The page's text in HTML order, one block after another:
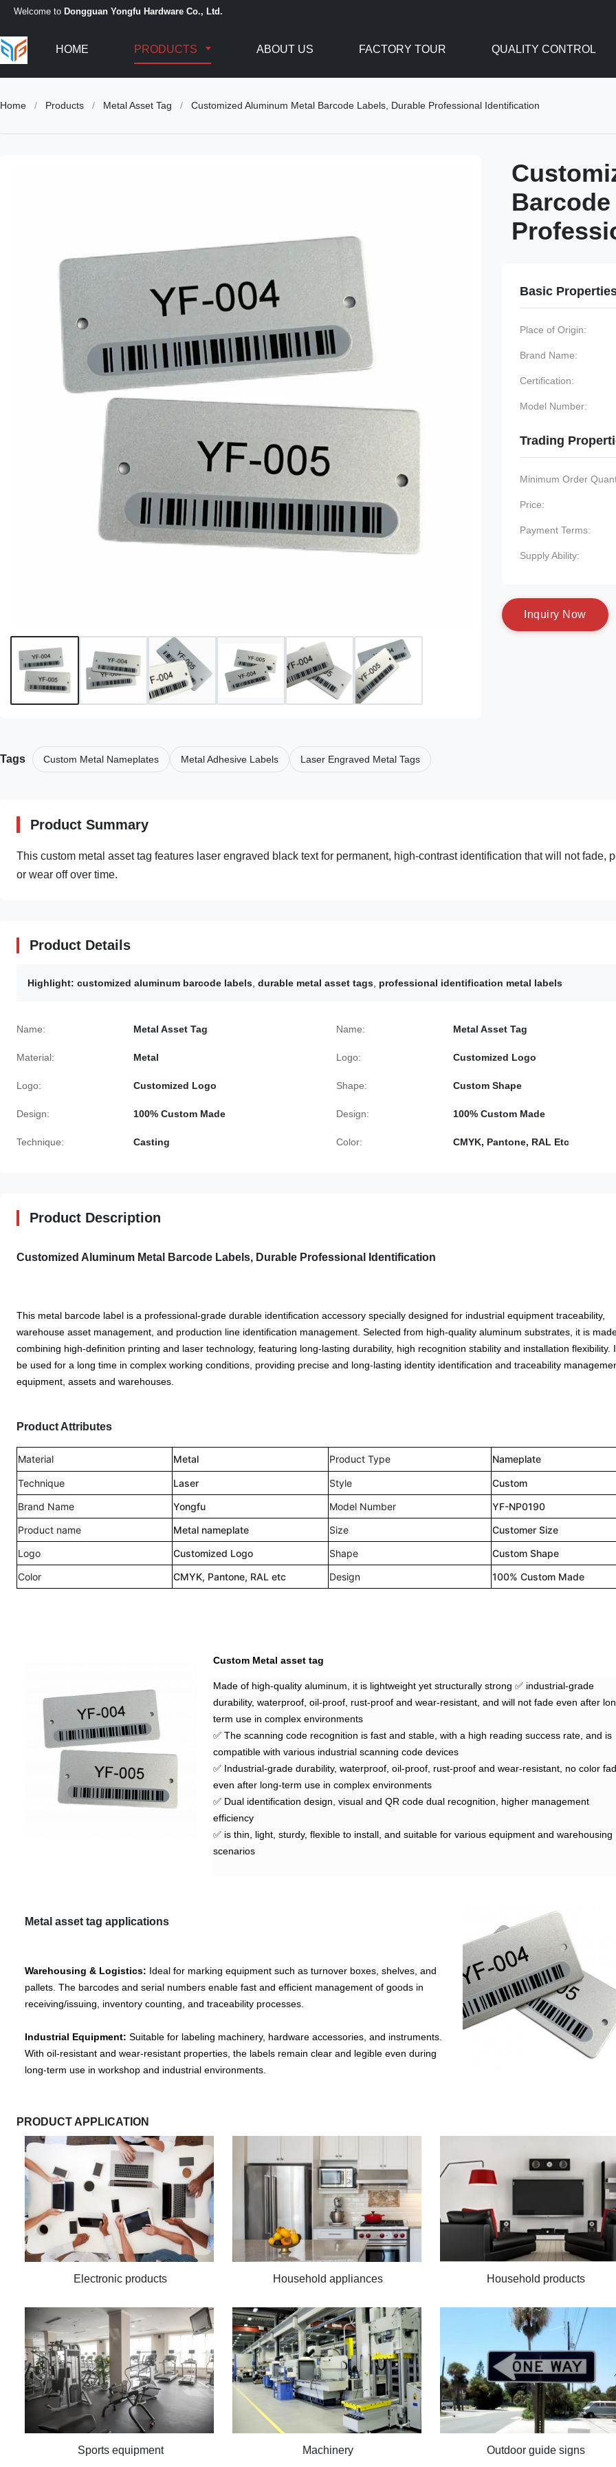
Welcome to Dongguan Yongfu Hardware Co., Ltd.
HOME PRODUCTS ABOUT US FACTORY TOUR QUALITY CONTROL
Home / Products / Metal Asset Tag / Customized Aluminum Metal Barcode Labels, Durable Professional Identification
Basic
Place of Origin:
Brand Name:
Certification:
Model Number:
Trading
Minimum Order
Price:
Payment Terms:
Supply Ability:
nquiry N ow
Tags Custom Metal Nameplates Metal Adhesive Labels Laser Engraved Metal Tags
Product Summary
This custom metal asset tag features laser engraved black text for permanent, high-contrast identification that will not fade,
or wear off over time.
Product Details
Highlight: customized aluminum barcode labels durable metal asset tags professional identification metal labels
Name: Metal Asset Tag Name: Metal Asset Tag
Material: Metal Logo: Customized Logo
Logo: Customized Logo Shape: Custom Shape
Design: 100% Custom Made Design: 100% Custom Made
Technique: Casting Color: CMYK, Pantone, RAL Etc
Product Description
Customized Aluminum Metal Barcode Labels, Durable Professional Identification
This metal barcode label is a professional-grade durable identification accessory specially designed for industrial equipment traceability,
warehouse asset management, and production line identification management. Selected from high-quality aluminum substrates, it is
combining high-definition printing and laser technology, featuring long-lasting durability, high recognition stability and installation flexibility.
be used for a long time in complex working conditions, providing precise and long-lasting identity identification and traceability
equipment, assets and warehouses.
Product Attributes
Material Metal Product Type Nameplate
Technique Laser Style
Custom
Brand Name
Yongfu Model Number
YF-NP0190
Product name
Metal nameplate Size
Customer Size
Logo
Customized Logo Shape
Custom Shape
Color
CMYK, Pantone, RAL etc Design 100% Custom Made
Custom Metal asset tag
Made of high-quality aluminum, it is lightweight yet structurally strong ✅ industrial-grade
durability, waterproof, oil-proof, rust-proof and wear-resistant, and will not fade even after
term use in complex environments
✅ The scanning code recognition is fast and stable, with a high reading success rate, and is
compatible with various industrial scanning code devices
✅ Industrial-grade durability, waterproof, oil-proof, rust-proof and wear-resistant, no color
even after long-term use in complex environments
✅ Dual identification design, visual and QR code dual recognition, higher management
efficiency
✅ is thin, light, sturdy, flexible to install, and suitable for various equipment and warehousing
scenarios
Metal asset tag applications
Warehousing & Logistics: Ideal for marking equipment such as turnover boxes, shelves, and
pallets. The barcodes and serial numbers enable fast and efficient management of goods in
receiving/issuing, inventory counting, and traceability processes.
Industrial Equipment: Suitable for labeling machinery, hardware accessories, and instruments.
With oil-resistant and wear-resistant properties, the labels remain clear and legible even during
long-term use in workshop and industrial environments.
PRODUCT APPLICATION
Electronic products Household appliances Household products
Sports equipment Machinery Outdoor guide signs